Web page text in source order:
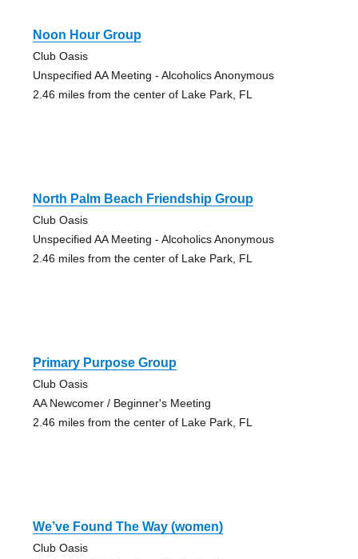
Noon Hour Group
Club Oasis
Unspecified AA Meeting - Alcoholics Anonymous
2.46 miles from the center of Lake Park, FL
North Palm Beach Friendship Group
Club Oasis
Unspecified AA Meeting - Alcoholics Anonymous
2.46 miles from the center of Lake Park, FL
Primary Purpose Group
Club Oasis
AA Newcomer / Beginner's Meeting
2.46 miles from the center of Lake Park, FL
We’ve Found The Way (women)
Club Oasis